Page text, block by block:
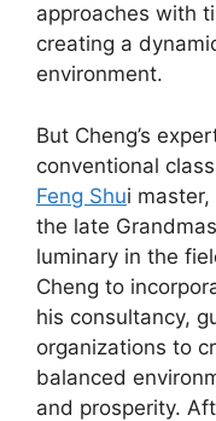
approaches with
creating a
environment.
But Cheng’s
conventional
Feng Shui
the late
luminary in the
Cheng to
his consultancy,
organizations to
balanced
and prosperity.